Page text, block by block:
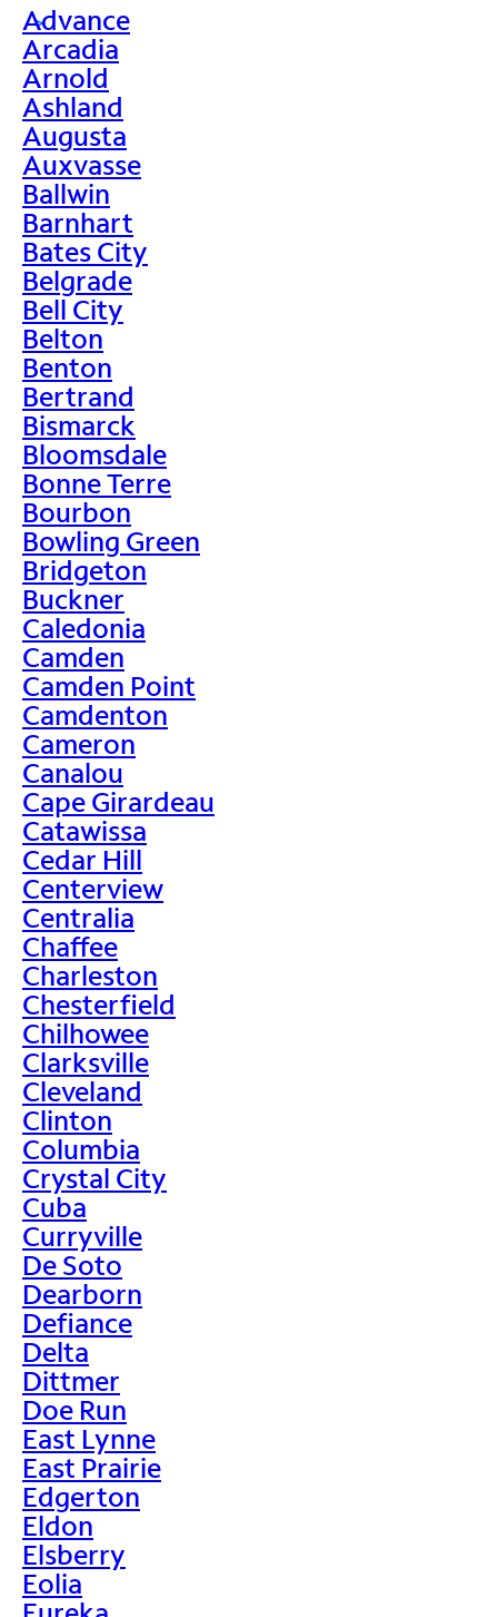
>
Advance
Arcadia
Arnold
Ashland
Augusta
Auxvasse
Ballwin
Barnhart
Bates City
Belgrade
Bell City
Belton
Benton
Bertrand
Bismarck
Bloomsdale
Bonne Terre
Bourbon
Bowling Green
Bridgeton
Buckner
Caledonia
Camden
Camden Point
Camdenton
Cameron
Canalou
Cape Girardeau
Catawissa
Cedar Hill
Centerview
Centralia
Chaffee
Charleston
Chesterfield
Chilhowee
Clarksville
Cleveland
Clinton
Columbia
Crystal City
Cuba
Curryville
De Soto
Dearborn
Defiance
Delta
Dittmer
Doe Run
East Lynne
East Prairie
Edgerton
Eldon
Elsberry
Eolia